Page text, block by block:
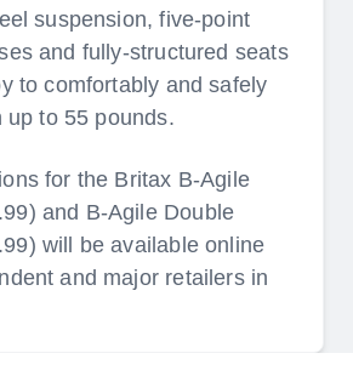
suspension, five-point
and fully-structured seats
to comfortably and safely
up to 55 pounds.
for the Britax B-Agile
and B-Agile Double
will be available online
and major retailers in